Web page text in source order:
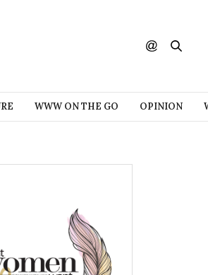
WWW ON THE GO OPINION